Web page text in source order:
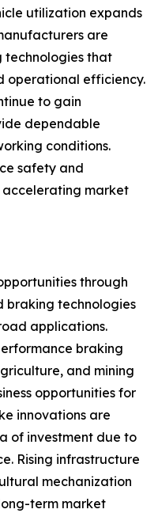
utilization expands
are
technologies that
operational efficiency.
to gain
dependable
conditions.
safety and
market
through
braking technologies
applications.
braking
and mining
opportunities for
innovations are
of investment due to
Rising infrastructure
mechanization
term market